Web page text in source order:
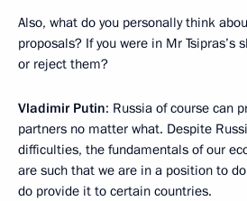
Also, what do you personally think
proposals? If you were in Mr Tsipras’s
or reject them?
Vladimir Putin: Russia of course can
partners no matter what. Despite
difficulties, the fundamentals of our
are such that we are in a position to
do provide it to certain countries.